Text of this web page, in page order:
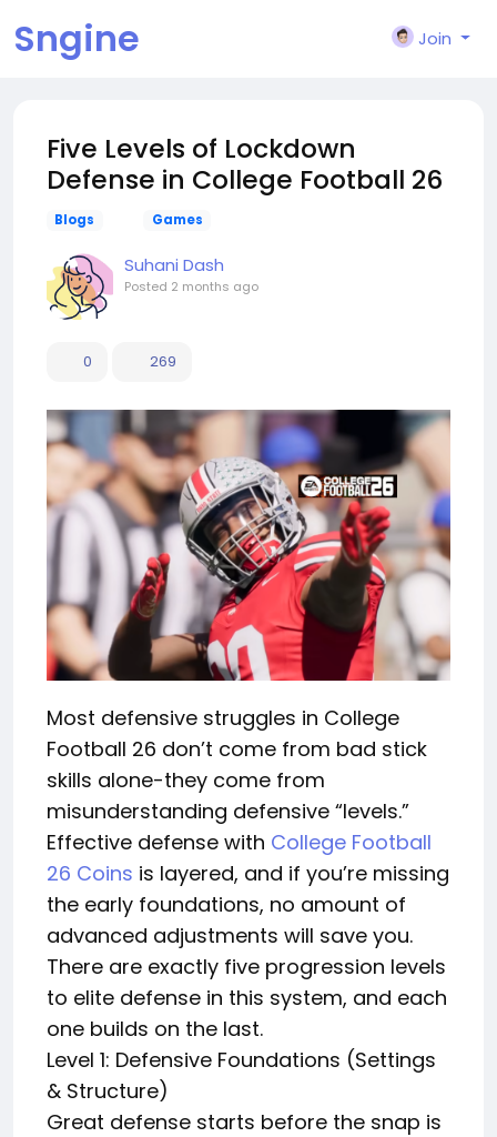
Sngine Join
Five Levels of Lockdown
Defense in College Football 26
Blogs Games
Suhani Dash
Posted 2 months ago
0 269
Most defensive struggles in College
Football 26 don’t come from bad stick
skills alone-they come from
misunderstanding defensive “levels.”
Effective defense with College Football
26 Coins is layered, and if you’re missing
the early foundations, no amount of
advanced adjustments will save you.
There are exactly five progression levels
to elite defense in this system, and each
one builds on the last.
Level 1: Defensive Foundations (Settings
& Structure)
Great defense starts before the snap is